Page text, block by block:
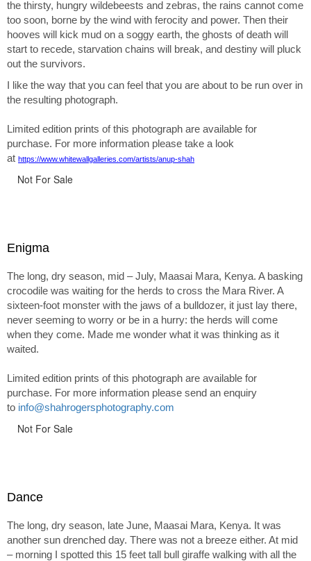
the thirsty, hungry wildebeests and zebras, the rains cannot come
too soon, borne by the wind with ferocity and power. Then their
hooves will kick mud on a soggy earth, the ghosts of death will
start to recede, starvation chains will break, and destiny will pluck
out the survivors.
I like the way that you can feel that you are about to be run over in
the resulting photograph.
Limited edition prints of this photograph are available for
purchase. For more information please take a look
at https://www.whitewallgalleries.com/artists/anup-shah
Not For Sale
Enigma
The long, dry season, mid – July, Maasai Mara, Kenya. A basking
crocodile was waiting for the herds to cross the Mara River. A
sixteen-foot monster with the jaws of a bulldozer, it just lay there,
never seeming to worry or be in a hurry: the herds will come
when they come. Made me wonder what it was thinking as it
waited.
Limited edition prints of this photograph are available for
purchase. For more information please send an enquiry
to info@shahrogersphotography.com
Not For Sale
Dance
The long, dry season, late June, Maasai Mara, Kenya. It was
another sun drenched day. There was not a breeze either. At mid
– morning I spotted this 15 feet tall bull giraffe walking with all the